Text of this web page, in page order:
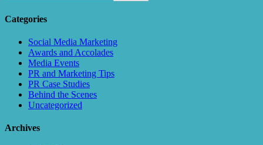
Categories
Social Media Marketing
Awards and Accolades
Media Events
PR and Marketing Tips
PR Case Studies
Behind the Scenes
Uncategorized
Archives